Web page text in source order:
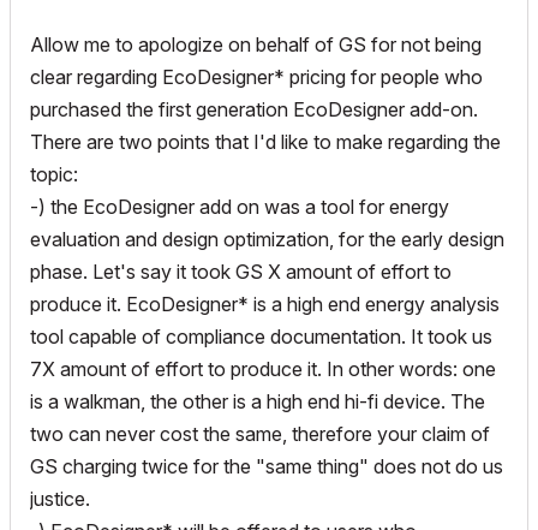
Allow me to apologize on behalf of GS for not being
clear regarding EcoDesigner* pricing for people who
purchased the first generation EcoDesigner add-on.
There are two points that I'd like to make regarding the
topic:
-) the EcoDesigner add on was a tool for energy
evaluation and design optimization, for the early design
phase. Let's say it took GS X amount of effort to
produce it. EcoDesigner* is a high end energy analysis
tool capable of compliance documentation. It took us
7X amount of effort to produce it. In other words: one
is a walkman, the other is a high end hi-fi device. The
two can never cost the same, therefore your claim of
GS charging twice for the "same thing" does not do us
justice.